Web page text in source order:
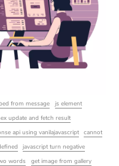
from message
js element
update and fetch result
api using vanilajavascript
cannot
javascript turn negative
words
get image from gallery